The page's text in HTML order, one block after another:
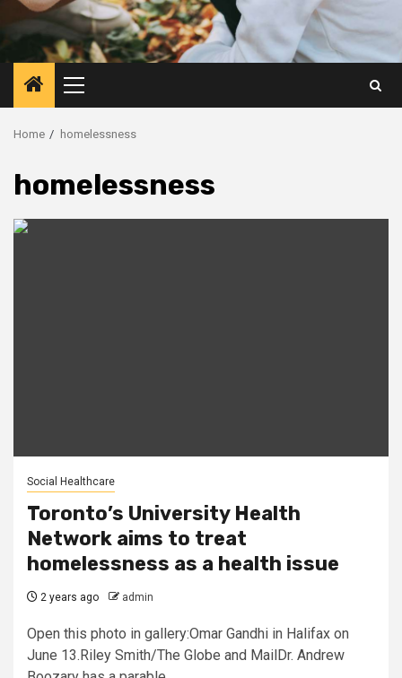
Primary
Menu
Home homelessness
homelessness
Social Healthcare
Toronto’s University Health
Network aims to treat
homelessness as a health issue
2 years ago admin
Open this photo in gallery:Omar Gandhi in Halifax on
June 13.Riley Smith/The Globe and MailDr. Andrew